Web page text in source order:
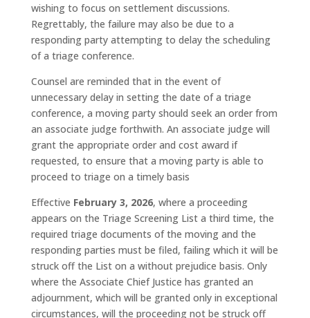
wishing to focus on settlement discussions.
Regrettably, the failure may also be due to a
responding party attempting to delay the scheduling
of a triage conference.
Counsel are reminded that in the event of
unnecessary delay in setting the date of a triage
conference, a moving party should seek an order from
an associate judge forthwith. An associate judge will
grant the appropriate order and cost award if
requested, to ensure that a moving party is able to
proceed to triage on a timely basis
Effective February 3, 2026, where a proceeding
appears on the Triage Screening List a third time, the
required triage documents of the moving and the
responding parties must be filed, failing which it will be
struck off the List on a without prejudice basis. Only
where the Associate Chief Justice has granted an
adjournment, which will be granted only in exceptional
circumstances, will the proceeding not be struck off